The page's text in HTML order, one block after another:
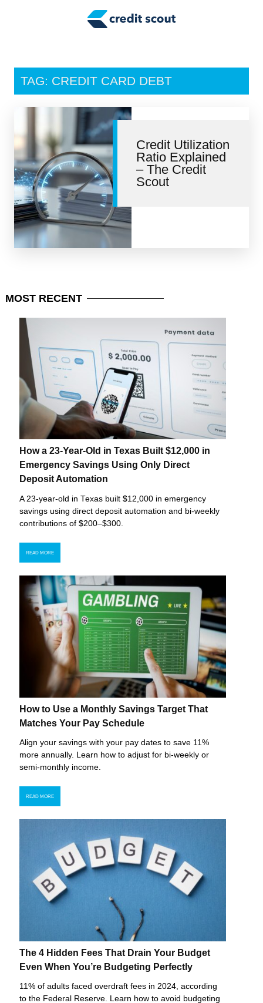
Tax Tips
Retirement
Credit Repair
TAG: CREDIT CARD DEBT
Credit Utilization
Ratio Explained
– The Credit
Scout
MOST RECENT
How a 23-Year-Old in Texas Built $12,000 in
Emergency Savings Using Only Direct
Deposit Automation
A 23-year-old in Texas built $12,000 in emergency
savings using direct deposit automation and bi-weekly
contributions of $200–$300.
READ MORE
How to Use a Monthly Savings Target That
Matches Your Pay Schedule
Align your savings with your pay dates to save 11%
more annually. Learn how to adjust for bi-weekly or
semi-monthly income.
READ MORE
The 4 Hidden Fees That Drain Your Budget
Even When You’re Budgeting Perfectly
11% of adults faced overdraft fees in 2024, according
to the Federal Reserve. Learn how to avoid budgeting